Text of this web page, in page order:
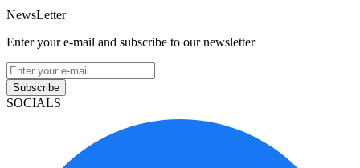
NewsLetter
Enter your e-mail and subscribe to our newsletter
Subscribe
SOCIALS